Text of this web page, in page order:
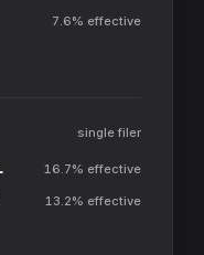
7.6% effective
single filer
16.7% effective
13.2% effective